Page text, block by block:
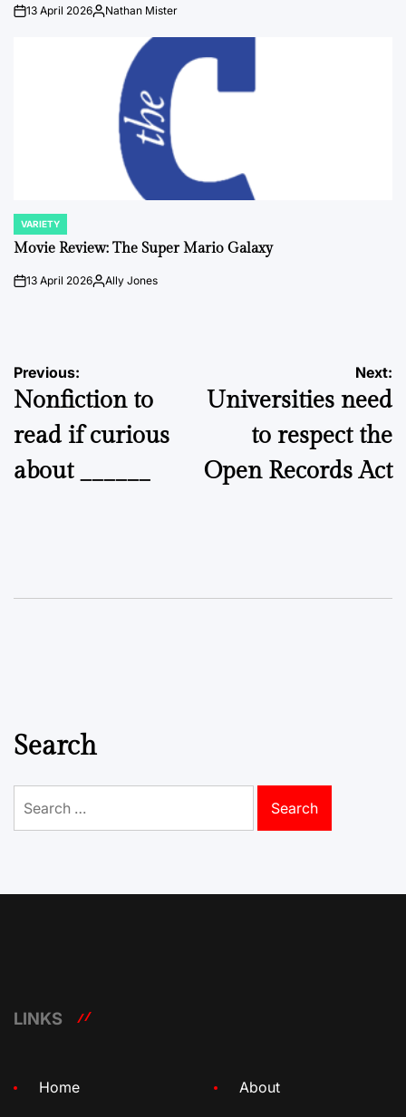
on13 April 2026Posted
Nathan Mister
POSTED
IN
VARIETY
Movie Review: The Super Mario Galaxy
on13 April 2026PostedAlly Jones
Post
navigation
Previous:
Nonfiction to
read if curious
about ______
Next:
Universities need
to respect the
Open Records Act
Search
for:
LINKS
Home About